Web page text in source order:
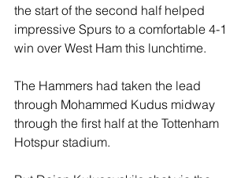
the start of the second half helped
impressive Spurs to a comfortable 4-1
win over West Ham this lunchtime.
The Hammers had taken the lead
through Mohammed Kudus midway
through the first half at the Tottenham
Hotspur stadium.